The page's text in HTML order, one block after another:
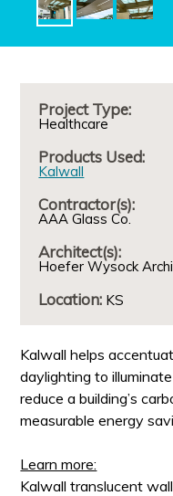
Project Type:
Healthcare
Products Used:
Kalwall
Contractor(s):
AAA Glass Co.
Architect(s):
Hoefer Wysock
Location: KS
Kalwall helps
daylighting to
reduce a building’s
measurable energy
Learn more:
Kalwall translucent